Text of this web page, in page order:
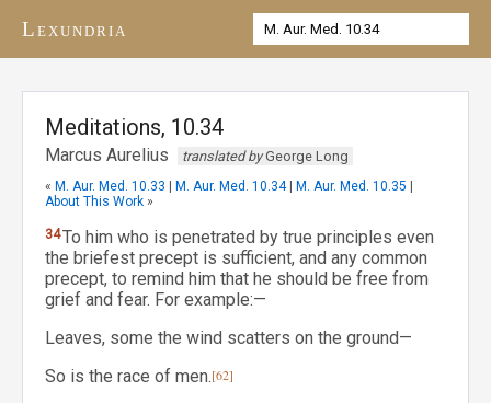
Lexundria
Meditations, 10.34
Marcus Aurelius translated byGeorge Long
« M. Aur. Med. 10.33 M. Aur. Med. 10.34| M. Aur. Med. 10.35
About This Work »
34To him who is penetrated by true principles even
the briefest precept is sufficient, and any common
precept, to remind him that he should be free from
grief and fear. For example:—
Leaves, some the wind scatters on the ground—
So is the race of men.[62]